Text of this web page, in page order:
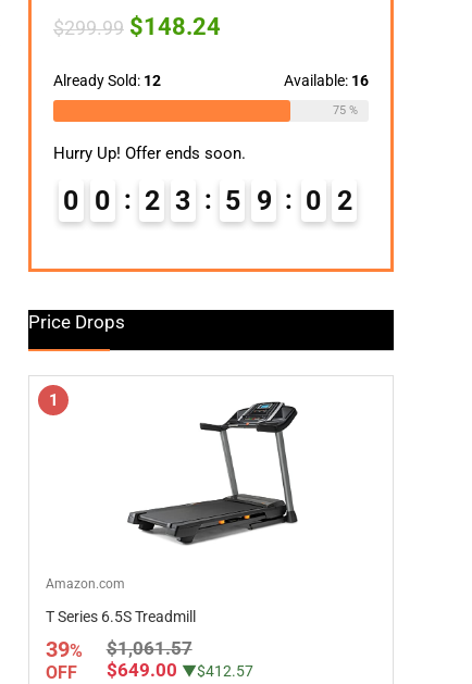
$299.99 Original
price
$299.99.
$148.24
$148.24.
Already Sold: 12 Available: 16
75 %
Hurry Up! Offer ends soon.
0 0 2 3 5 9 0 1
Price Drops
1
Amazon.com
T Series 6.5S Treadmill
39%
OFF
$1,061.57
$649.00 ▼$412.57